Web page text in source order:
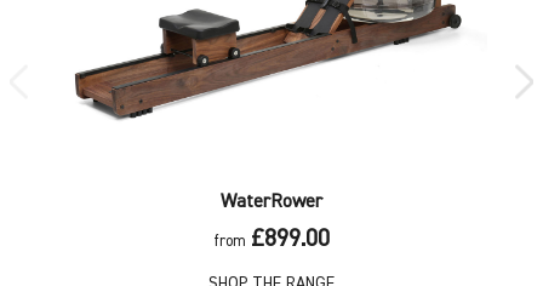
WaterRower
from £899.00